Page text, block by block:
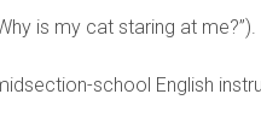
is my cat staring at me?”).
school English